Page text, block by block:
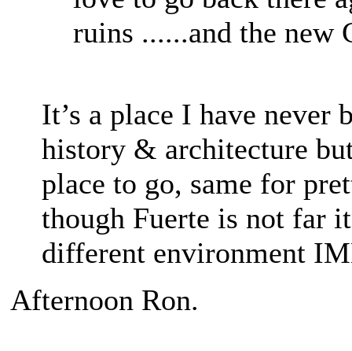
ruins ......and the new
It’s a place I have never
history & architecture
place to go, same for
though Fuerte is not far
different environment
Afternoon Ron.